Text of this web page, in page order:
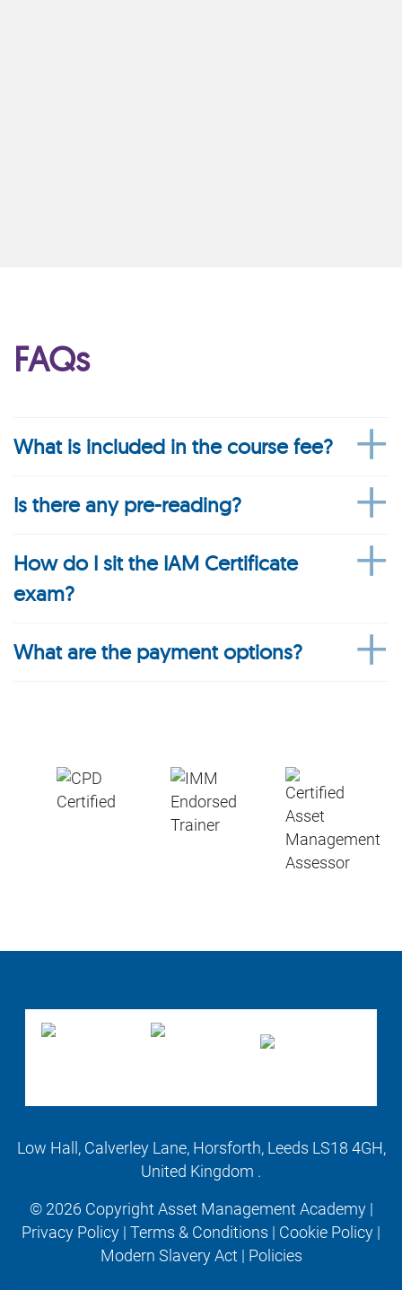
FAQs
What is included in the course fee?
Is there any pre-reading?
How do I sit the IAM Certificate
exam?
What are the payment options?
Low Hall, Calverley Lane, Horsforth, Leeds LS18 4GH,
United Kingdom .
© 2026 Copyright Asset Management Academy |
Privacy Policy Terms & Conditions Cookie Policy
Modern Slavery Act| Policies